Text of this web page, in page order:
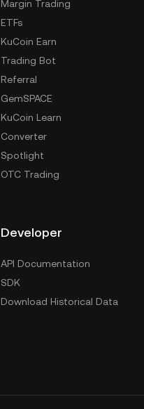
Margin Trading
ETFs
KuCoin Earn
Trading Bot
Referral
GemSPACE
KuCoin Learn
Converter
Spotlight
OTC Trading
Developer
API Documentation
SDK
Download Historical Data